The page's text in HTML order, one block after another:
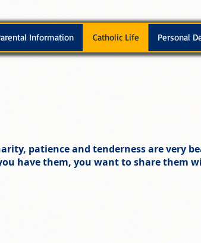
Information Catholic Life Personal
patience and tenderness are very
have them, you want to share them